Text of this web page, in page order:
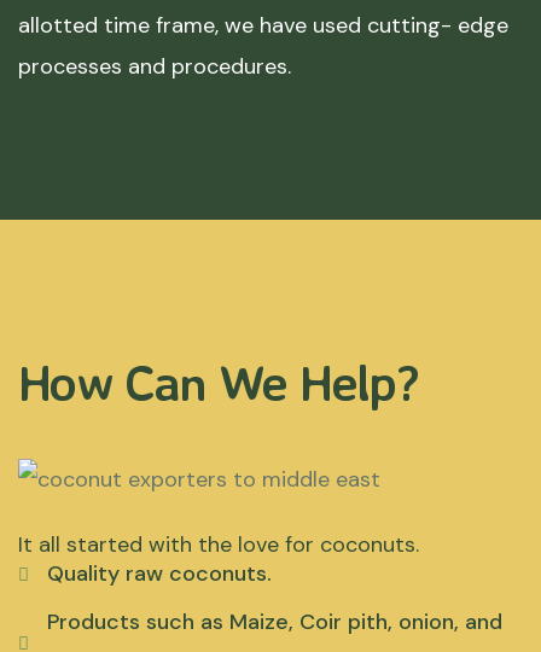
allotted time frame, we have used cutting- edge
processes and procedures.
How Can We Help?
It all started with the love for coconuts.
Quality raw coconuts.
Products such as Maize, Coir pith, onion, and